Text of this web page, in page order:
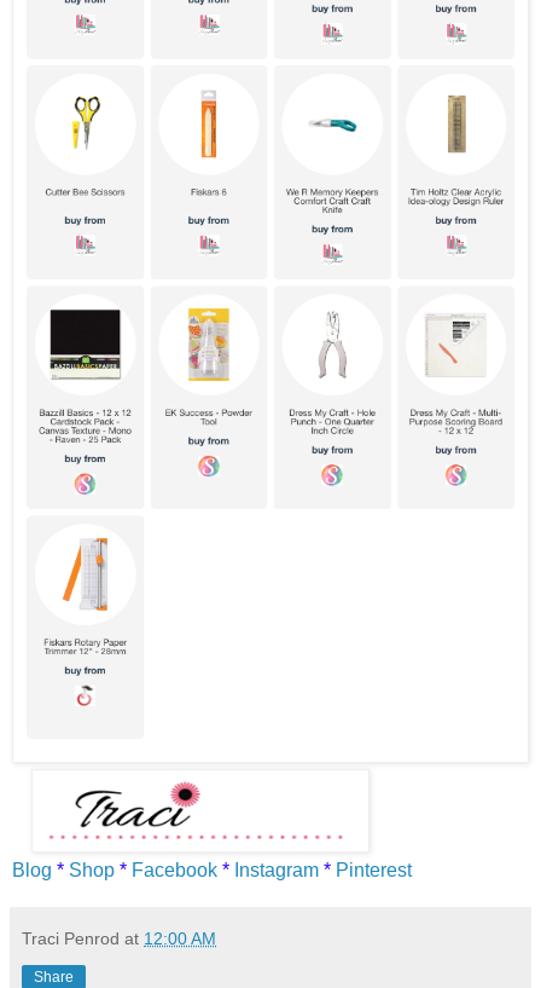
Blog * Shop * Facebook * Instagram * Pinterest
Traci Penrod at 12:00 AM
Share